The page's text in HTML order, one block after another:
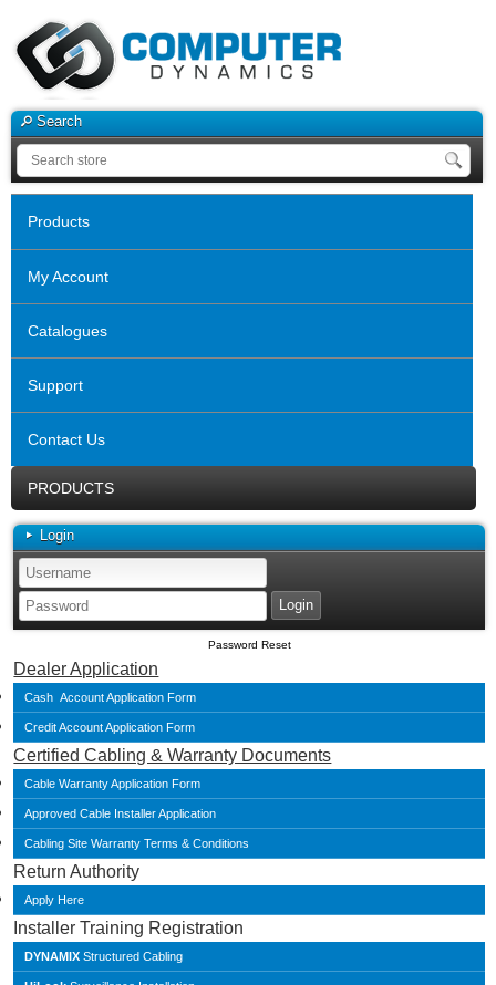
Search
Products
My Account
Catalogues
Support
Contact Us
PRODUCTS
Login
Password Reset
Dealer Application
Cash Account Application Form
Credit Account Application Form
Certified Cabling & Warranty Documents
Cable Warranty Application Form
Approved Cable Installer Application
Cabling Site Warranty Terms & Conditions
Return Authority
Apply Here
Installer Training Registration
DYNAMIX Structured Cabling